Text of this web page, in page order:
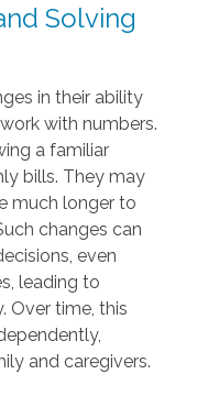
Solving
in their ability
with numbers.
a familiar
bills. They may
much longer to
changes can
even
leading to
Over time, this
and caregivers.